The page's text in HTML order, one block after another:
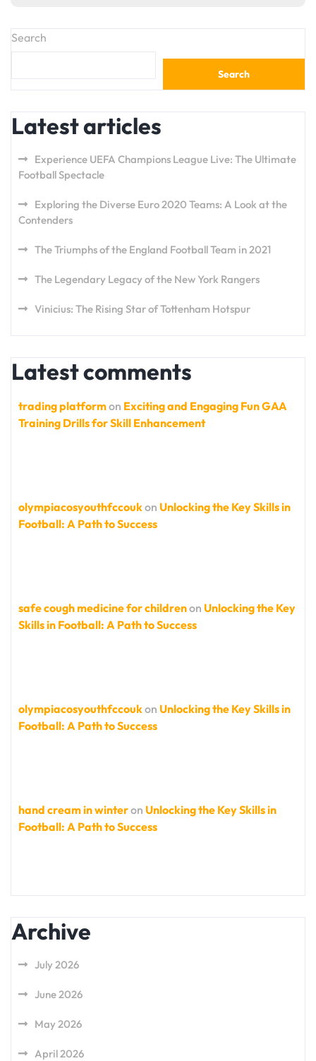
Search
Search
Latest articles
Experience UEFA Champions League Live: The Ultimate
Football Spectacle
Exploring the Diverse Euro 2020 Teams: A Look at the
Contenders
The Triumphs of the England Football Team in 2021
The Legendary Legacy of the New York Rangers
Vinicius: The Rising Star of Tottenham Hotspur
Latest comments
trading platformon Exciting and Engaging Fun GAA
Training Drills for Skill Enhancement
olympiacosyouthfccoukon Unlocking the Key Skills in
Football: A Path to Success
safe cough medicine for childrenon Unlocking the Key
Skills in Football: A Path to Success
olympiacosyouthfccoukon Unlocking the Key Skills in
Football: A Path to Success
hand cream in winteron Unlocking the Key Skills in
Football: A Path to Success
Archive
July 2026
June 2026
May 2026
April 2026